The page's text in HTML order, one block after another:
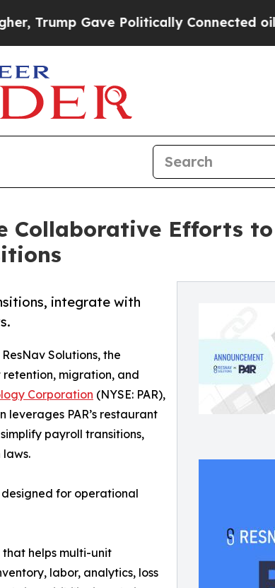
Gave Politically Connected oil
Collaborative Efforts
integrate with
Solutions, the
migration, and
Corporation (NYSE: PAR),
PAR’s restaurant
payroll transitions,
for operational
that helps multi-unit
labor, analytics, loss